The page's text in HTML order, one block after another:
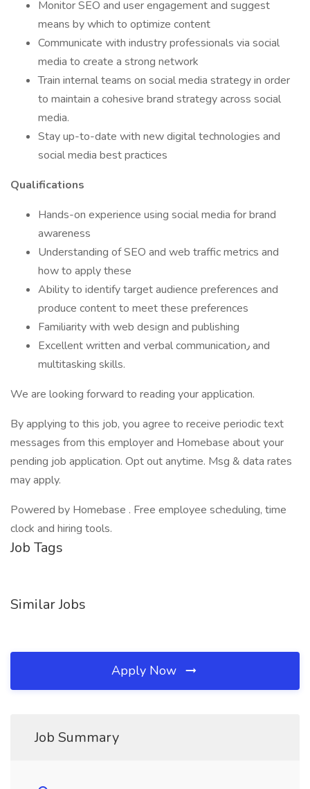
Monitor SEO and user engagement and suggest
means by which to optimize content
Communicate with industry professionals via social
media to create a strong network
Train internal teams on social media strategy in order
to maintain a cohesive brand strategy across social
media.
Stay up-to-date with new digital technologies and
social media best practices
Qualifications
Hands-on experience using social media for brand
awareness
Understanding of SEO and web traffic metrics and
how to apply these
Ability to identify target audience preferences and
produce content to meet these preferences
Familiarity with web design and publishing
Excellent written and verbal communication٫ and
multitasking skills.
We are looking forward to reading your application.
By applying to this job, you agree to receive periodic text
messages from this employer and Homebase about your
pending job application. Opt out anytime. Msg & data rates
may apply.
Powered by Homebase . Free employee scheduling, time
clock and hiring tools.
Job Tags
Similar Jobs
Apply Now
Job Summary